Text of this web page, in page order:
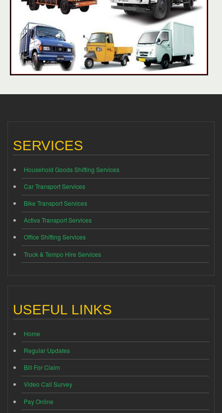
SERVICES
Household Goods Shifting Services
Car Transport Services
Bike Transport Services
Activa Transport Services
Office Shifting Services
Truck & Tempo Hire Services
USEFUL LINKS
Home
Regular Updates
Bill For Claim
Video Call Survey
Pay Online